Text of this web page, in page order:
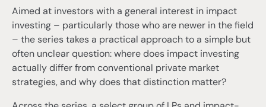
Aimed at investors with a general interest in impact
investing – particularly those who are newer in the field
– the series takes a practical approach to a simple but
often unclear question: where does impact investing
actually differ from conventional private market
strategies, and why does that distinction matter?